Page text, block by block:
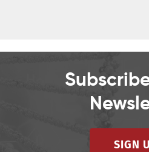
SIGN